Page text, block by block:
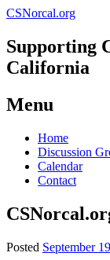
CSNorcal.org
Supporting
California
Menu
Skip
content
Home
Discussion
Calendar
Contact
Posted September